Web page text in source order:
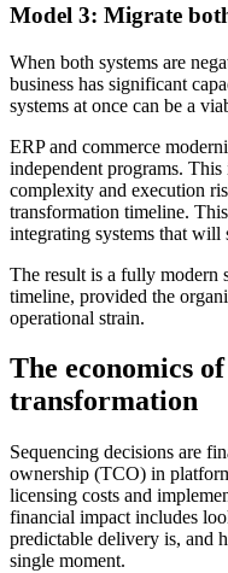
Model 3: Migrate
When both systems are
business has significant
systems at once can be a
ERP and commerce
independent programs. This
complexity and execution
transformation timeline.
integrating systems that will
The result is a fully modern
timeline, provided the
operational strain.
The economics
transformation
Sequencing decisions are
ownership (TCO) in
licensing costs and
financial impact includes
predictable delivery is, and
single moment.